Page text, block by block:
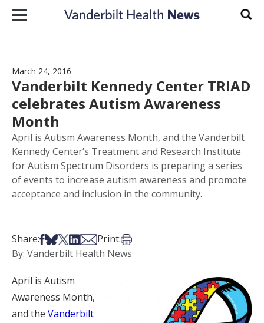
Skip to content
March 24, 2016
Vanderbilt Kennedy Center TRIAD
celebrates Autism Awareness
Month
April is Autism Awareness Month, and the Vanderbilt
Kennedy Center’s Treatment and Research Institute
for Autism Spectrum Disorders is preparing a series
of events to increase autism awareness and promote
acceptance and inclusion in the community.
Share:Share on Facebook
Share on Bsky
Share on X
Share on LinkedIn
Share via Email
Print:Print this article
By: Vanderbilt Health News
April is Autism
Awareness Month,
and the Vanderbilt